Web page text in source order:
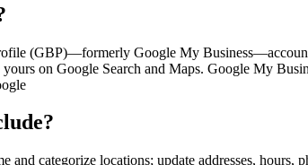
(GBP)—formerly Google My
on Google Search and Maps. Google My
and categorize locations; update addresses,